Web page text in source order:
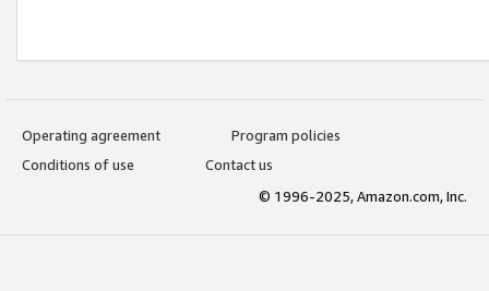
Operating agreement
Program policies
Conditions of use
Contact us
© 1996-2025, Amazon.com, Inc.